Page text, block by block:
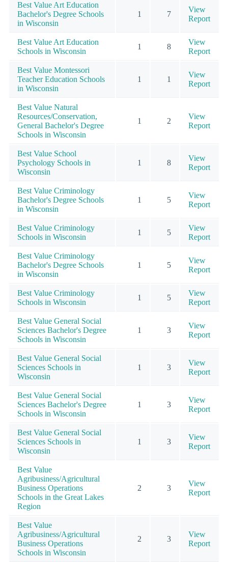
Best Value Art Education
Bachelor's Degree Schools
in Wisconsin
1 7
View
Report
Best Value Art Education
Schools in Wisconsin
1 8
View
Report
Best Value Montessori
Teacher Education Schools
in Wisconsin
1 1
View
Report
Best Value Natural
Resources/Conservation,
General Bachelor's Degree
Schools in Wisconsin
1 2
View
Report
Best Value School
Psychology Schools in
Wisconsin
1 8
View
Report
Best Value Criminology
Bachelor's Degree Schools
in Wisconsin
1 5
View
Report
Best Value Criminology
Schools in Wisconsin
1 5
View
Report
Best Value Criminology
Bachelor's Degree Schools
in Wisconsin
1 5
View
Report
Best Value Criminology
Schools in Wisconsin
1 5
View
Report
Best Value General Social
Sciences Bachelor's Degree
Schools in Wisconsin
1 3
View
Report
Best Value General Social
Sciences Schools in
Wisconsin
1 3
View
Report
Best Value General Social
Sciences Bachelor's Degree
Schools in Wisconsin
1 3
View
Report
Best Value General Social
Sciences Schools in
Wisconsin
1 3
View
Report
Best Value
Agribusiness/Agricultural
Business Operations
Schools in the Great Lakes
Region
2 3
View
Report
Best Value
Agribusiness/Agricultural
Business Operations
Schools in Wisconsin
2 3
View
Report